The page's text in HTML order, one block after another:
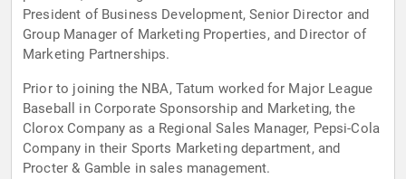
President of Business Development, Senior Director and
Group Manager of Marketing Properties, and Director of
Marketing Partnerships.
Prior to joining the NBA, Tatum worked for Major League
Baseball in Corporate Sponsorship and Marketing, the
Clorox Company as a Regional Sales Manager, Pepsi-Cola
Company in their Sports Marketing department, and
Procter & Gamble in sales management.